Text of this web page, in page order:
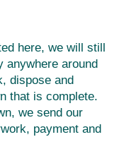
here, we will still
anywhere around
dispose and
that is complete.
we send our
payment and